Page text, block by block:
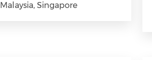
Malaysia, Singapore